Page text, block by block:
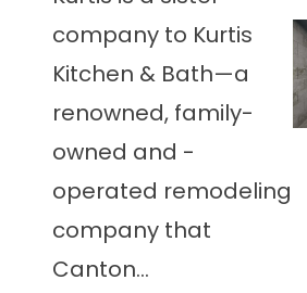
company to Kurtis
Kitchen & Bath—a
renowned, family-
owned and -
operated remodeling
company that
Canton...